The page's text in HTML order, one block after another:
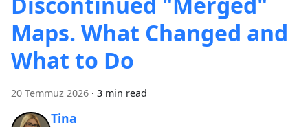
Maps. What Changed and
What to Do
20 Temmuz 2026 · 3 min read
Tina